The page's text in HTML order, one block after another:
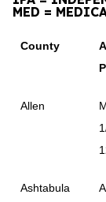
MED =
County
Allen
Ashtabula